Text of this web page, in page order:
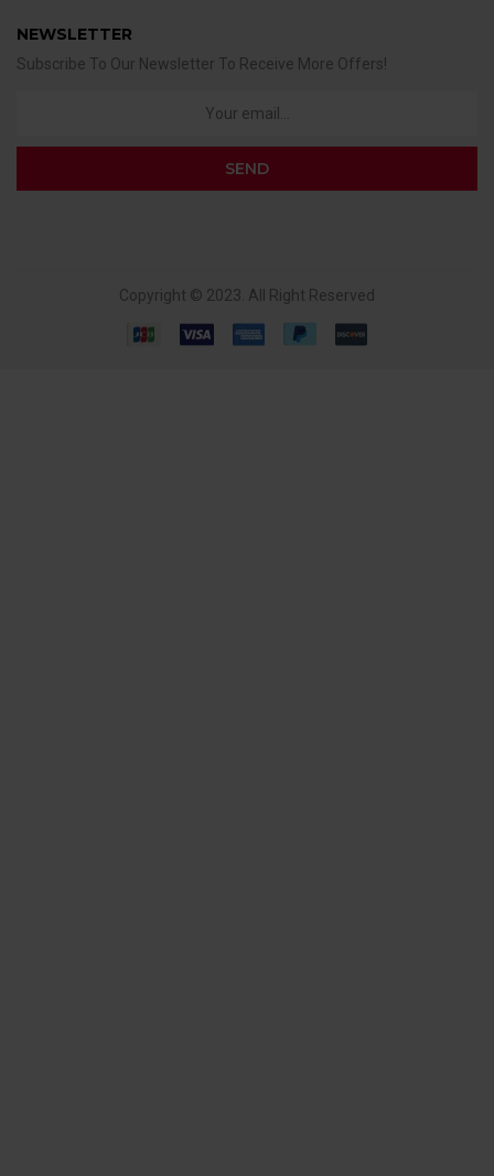
NEWSLETTER
Subscribe To Our Newsletter To Receive More Offers!
Copyright © 2023. All Right Reserved